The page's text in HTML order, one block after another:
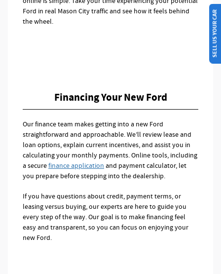
Ford in real Mason City traffic and see how it feels behind
the wheel.
Financing Your New Ford
Our finance team makes getting into a new Ford
straightforward and approachable. We’ll review lease and
loan options, explain current incentives, and assist you in
calculating your monthly payments. Online tools, including
a securefinance application and payment calculator, let
you prepare before stepping into the dealership.
If you have questions about credit, payment terms, or
leasing versus buying, our experts are here to guide you
every step of the way. Our goal is to make financing feel
easy and transparent, so you can focus on enjoying your
new Ford.
SELL US YOUR CAR